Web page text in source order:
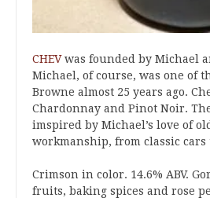
CHEVwas founded by Michael
Michael, of course, was one of
Browne almost 25 years ago.
Chardonnay and Pinot Noir.
imspired by Michael’s love of
workmanship, from classic cars
Crimson in color. 14.6% ABV.
fruits, baking spices and rose